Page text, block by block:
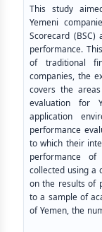
This study
Yemeni
Scorecard
performance.
of traditional
companies, the
covers the
evaluation for
application
performance
to which their
performance
collected using a
on the results of
to a sample of
of Yemen, the